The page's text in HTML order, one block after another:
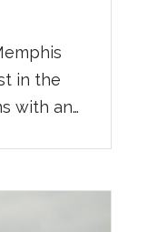
in the
with an